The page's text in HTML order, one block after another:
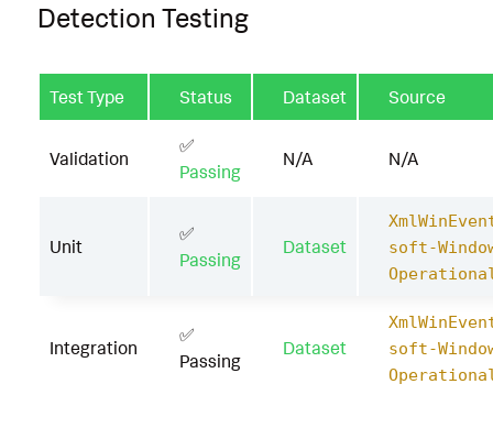
Detection Testing
Test Type Status Dataset Source
Validation
✅
Passing
N/A N/A
Unit
✅
Passing
Dataset
soft-
Integration
✅
Passing
Dataset
soft-